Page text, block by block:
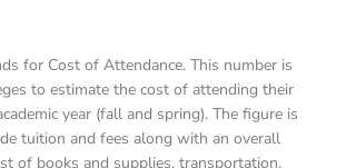
for Cost of Attendance. This number is
to estimate the cost of attending their
year (fall and spring). The figure is
tuition and fees along with an overall
of books and supplies, transportation,